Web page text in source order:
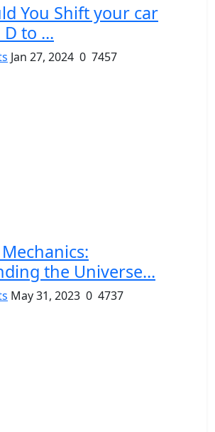
You Shift your car
to ...
Jan 27, 2024 0 7457
the Universe...
May 31, 2023 0 4737